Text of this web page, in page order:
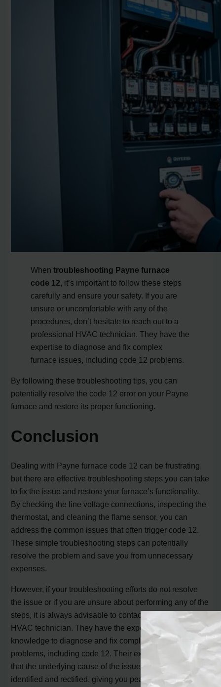
Whentroubleshooting Payne furnace
code 12, it’s important to follow these steps
carefully and ensure your safety. If you are
unsure or uncomfortable with any of the
procedures, don’t hesitate to reach out to a
professional HVAC technician. They have the
expertise to diagnose and fix complex
furnace issues, including code 12 problems.
By following these troubleshooting tips, you can
potentially resolve the code 12 error on your Payne
furnace and restore its proper functioning.
Conclusion
Dealing with Payne furnace code 12 can be frustrating,
but there are effective troubleshooting steps you can take
to fix the issue and restore your furnace’s functionality.
By checking the line voltage connections, inspecting the
thermostat, and cleaning the flame sensor, you can
address the common issues that often trigger code 12.
These simple troubleshooting steps can potentially
resolve the problem and save you from unnecessary
expenses.
However, if your troubleshooting efforts do not resolve
the issue or if you are unsure about performing any of the
steps, it is always advisable to contact a professional
HVAC technician. They have the expertise and
knowledge to diagnose and fix complex furnace
problems, including code 12. Their experience ensures
that the underlying cause of the issue is properly
identified and rectified, giving you peace of mind and